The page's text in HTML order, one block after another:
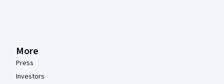
More
Press
Investors